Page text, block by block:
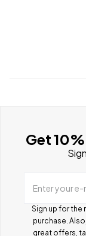
Get
Enter your e-
Sign up for the
purchase.
great offers,